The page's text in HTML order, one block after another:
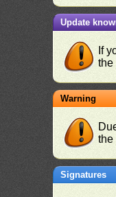
Update
If
the
Warning
the
Signatures